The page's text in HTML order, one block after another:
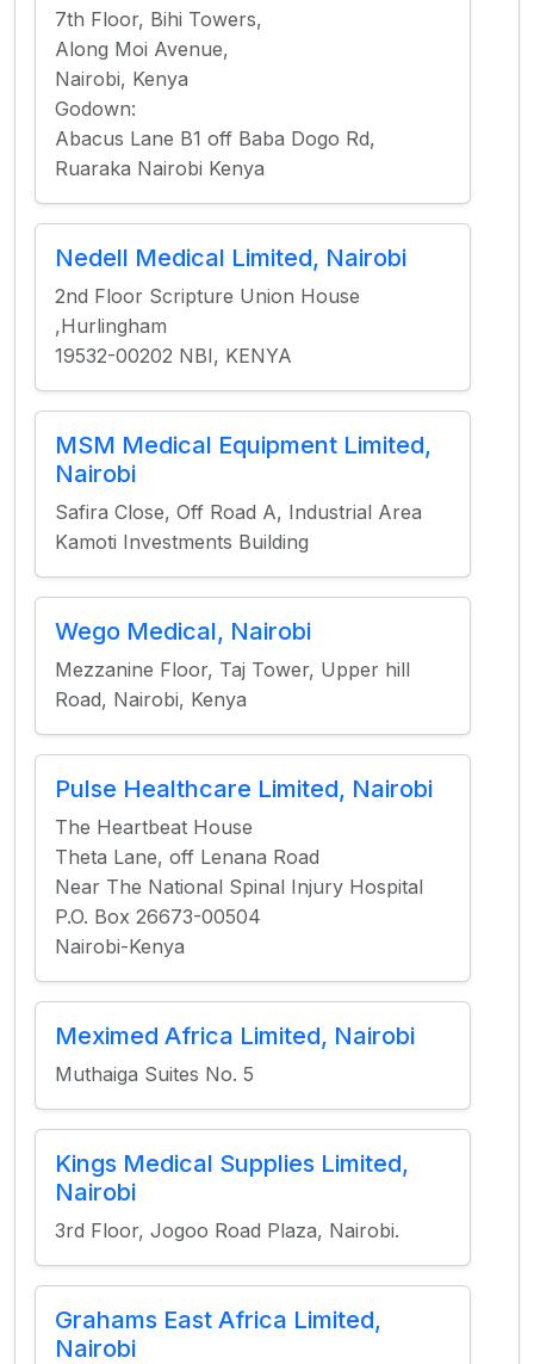
7th Floor, Bihi Towers,
Along Moi Avenue,
Nairobi, Kenya
Godown:
Abacus Lane B1 off Baba Dogo Rd,
Ruaraka Nairobi Kenya
Nedell Medical Limited, Nairobi
2nd Floor Scripture Union House
,Hurlingham
19532-00202 NBI, KENYA
MSM Medical Equipment Limited,
Nairobi
Safira Close, Off Road A, Industrial Area
Kamoti Investments Building
Wego Medical, Nairobi
Mezzanine Floor, Taj Tower, Upper hill
Road, Nairobi, Kenya
Pulse Healthcare Limited, Nairobi
The Heartbeat House
Theta Lane, off Lenana Road
Near The National Spinal Injury Hospital
P.O. Box 26673-00504
Nairobi-Kenya
Meximed Africa Limited, Nairobi
Muthaiga Suites No. 5
Kings Medical Supplies Limited,
Nairobi
3rd Floor, Jogoo Road Plaza, Nairobi.
Grahams East Africa Limited,
Nairobi